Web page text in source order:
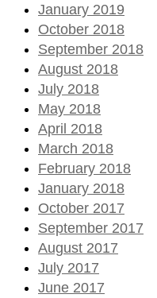
January 2019
October 2018
September 2018
August 2018
July 2018
May 2018
April 2018
March 2018
February 2018
January 2018
October 2017
September 2017
August 2017
July 2017
June 2017